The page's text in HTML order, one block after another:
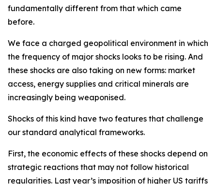
fundamentally different from that which came
before.
We face a charged geopolitical environment in which
the frequency of major shocks looks to be rising. And
these shocks are also taking on new forms: market
access, energy supplies and critical minerals are
increasingly being weaponised.
Shocks of this kind have two features that challenge
our standard analytical frameworks.
First, the economic effects of these shocks depend on
strategic reactions that may not follow historical
regularities. Last year’s imposition of higher US tariffs